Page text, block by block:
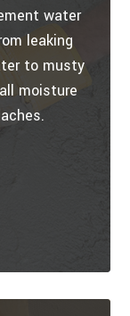
water
leaking
to musty
moisture